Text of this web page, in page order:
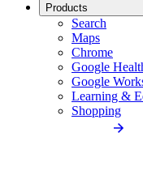
Products
Search
Maps
Chrome
Google
Google
Learning &
Shopping